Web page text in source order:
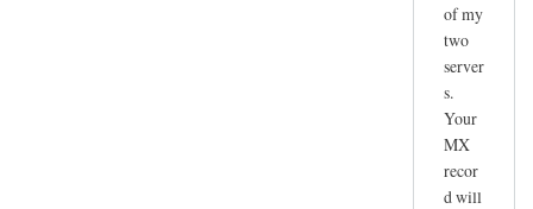
of my
two
server
s.
Your
MX
recor
d will